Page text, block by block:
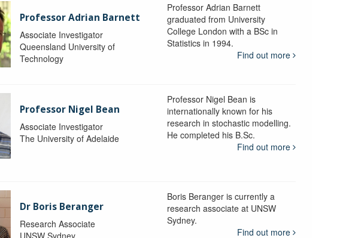
Professor Adrian Barnett
Associate Investigator
Queensland University of
Technology
Professor Adrian Barnett
graduated from University
College London with a BSc in
Statistics in 1994.
Find out more
Professor Nigel Bean
Associate Investigator
The University of Adelaide
Professor Nigel Bean is
internationally known for his
research in stochastic modelling.
He completed his B.Sc.
Find out more
Dr Boris Beranger
Research Associate
UNSW Sydney
Boris Beranger is currently a
research associate at UNSW
Sydney.
Find out more